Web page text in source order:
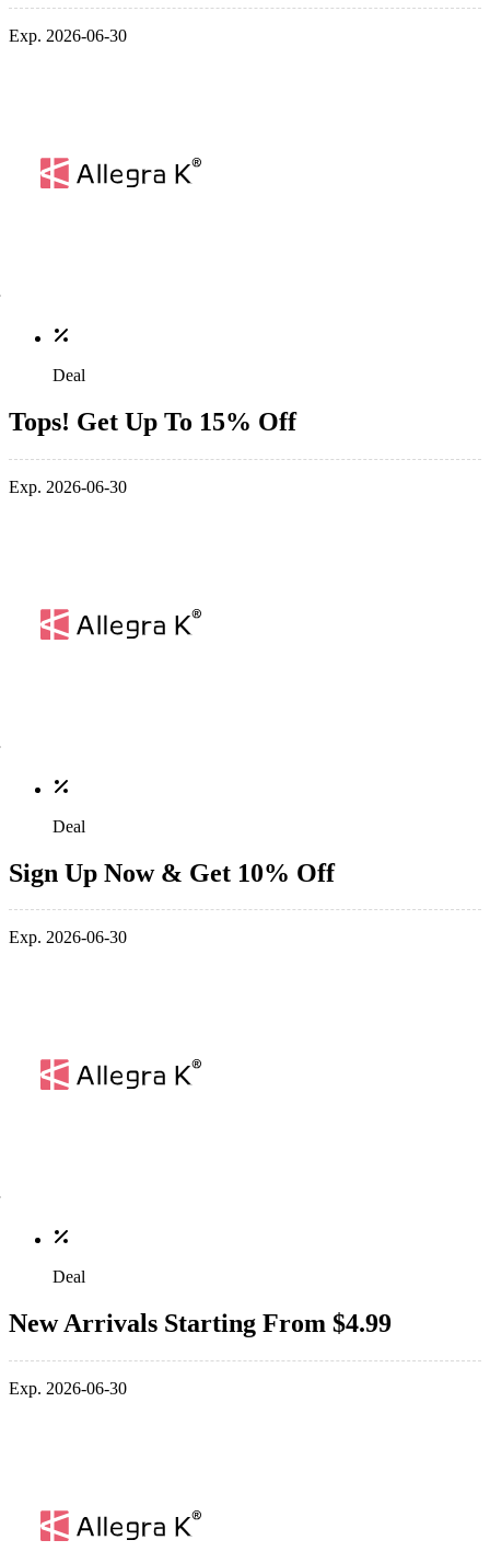
Exp. 2026-06-30
Deal
Tops! Get Up To 15% Off
Exp. 2026-06-30
Deal
Sign Up Now & Get 10% Off
Exp. 2026-06-30
Deal
New Arrivals Starting From $4.99
Exp. 2026-06-30